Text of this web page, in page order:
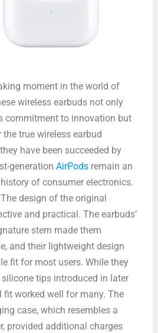
moment in the world of
wireless earbuds not only
commitment to innovation but
true wireless earbud
have been succeeded by
generation AirPodsremain an
of consumer electronics.
design of the original
and practical. The earbuds’
stem made them
and their lightweight design
fit for most users. While they
silicone tips introduced in later
fit worked well for many. The
case, which resembles a
provided additional charges